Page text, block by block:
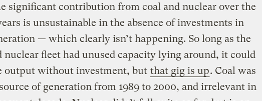
significant contribution from coal and nuclear over the
is unsustainable in the absence of investments in
— which clearly isn’t happening. So long as the
nuclear fleet had unused capacity lying around, it could
output without investment, but that gig is up. Coal was
of generation from 1989 to 2000, and irrelevant in